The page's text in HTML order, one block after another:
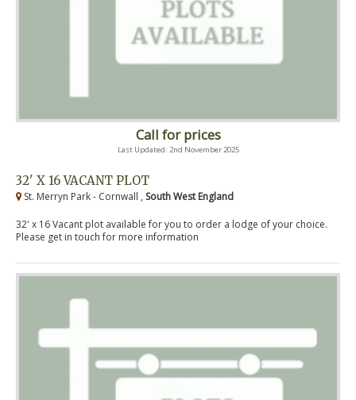
Call for prices
Last Updated: 2nd November 2025
32' X 16 VACANT PLOT
St. Merryn Park - Cornwall , South West England
32' x 16 Vacant plot available for you to order a lodge of your choice.
Please get in touch for more information